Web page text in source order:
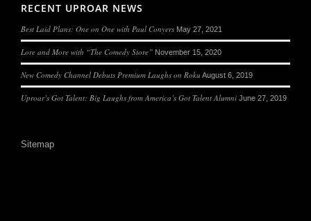
RECENT UPROAR NEWS
Best Laid Plans: One on One with Paul Conyers May 27, 2021
Lore and More with “The Comedy Store” November 15, 2020
New Comedy Channel Debuts Premium Laughs on Roku August 6, 2019
Uproar’s Got Talent: Big Laughs from America’s Got Talent Alumni June 27, 2019
Sitemap